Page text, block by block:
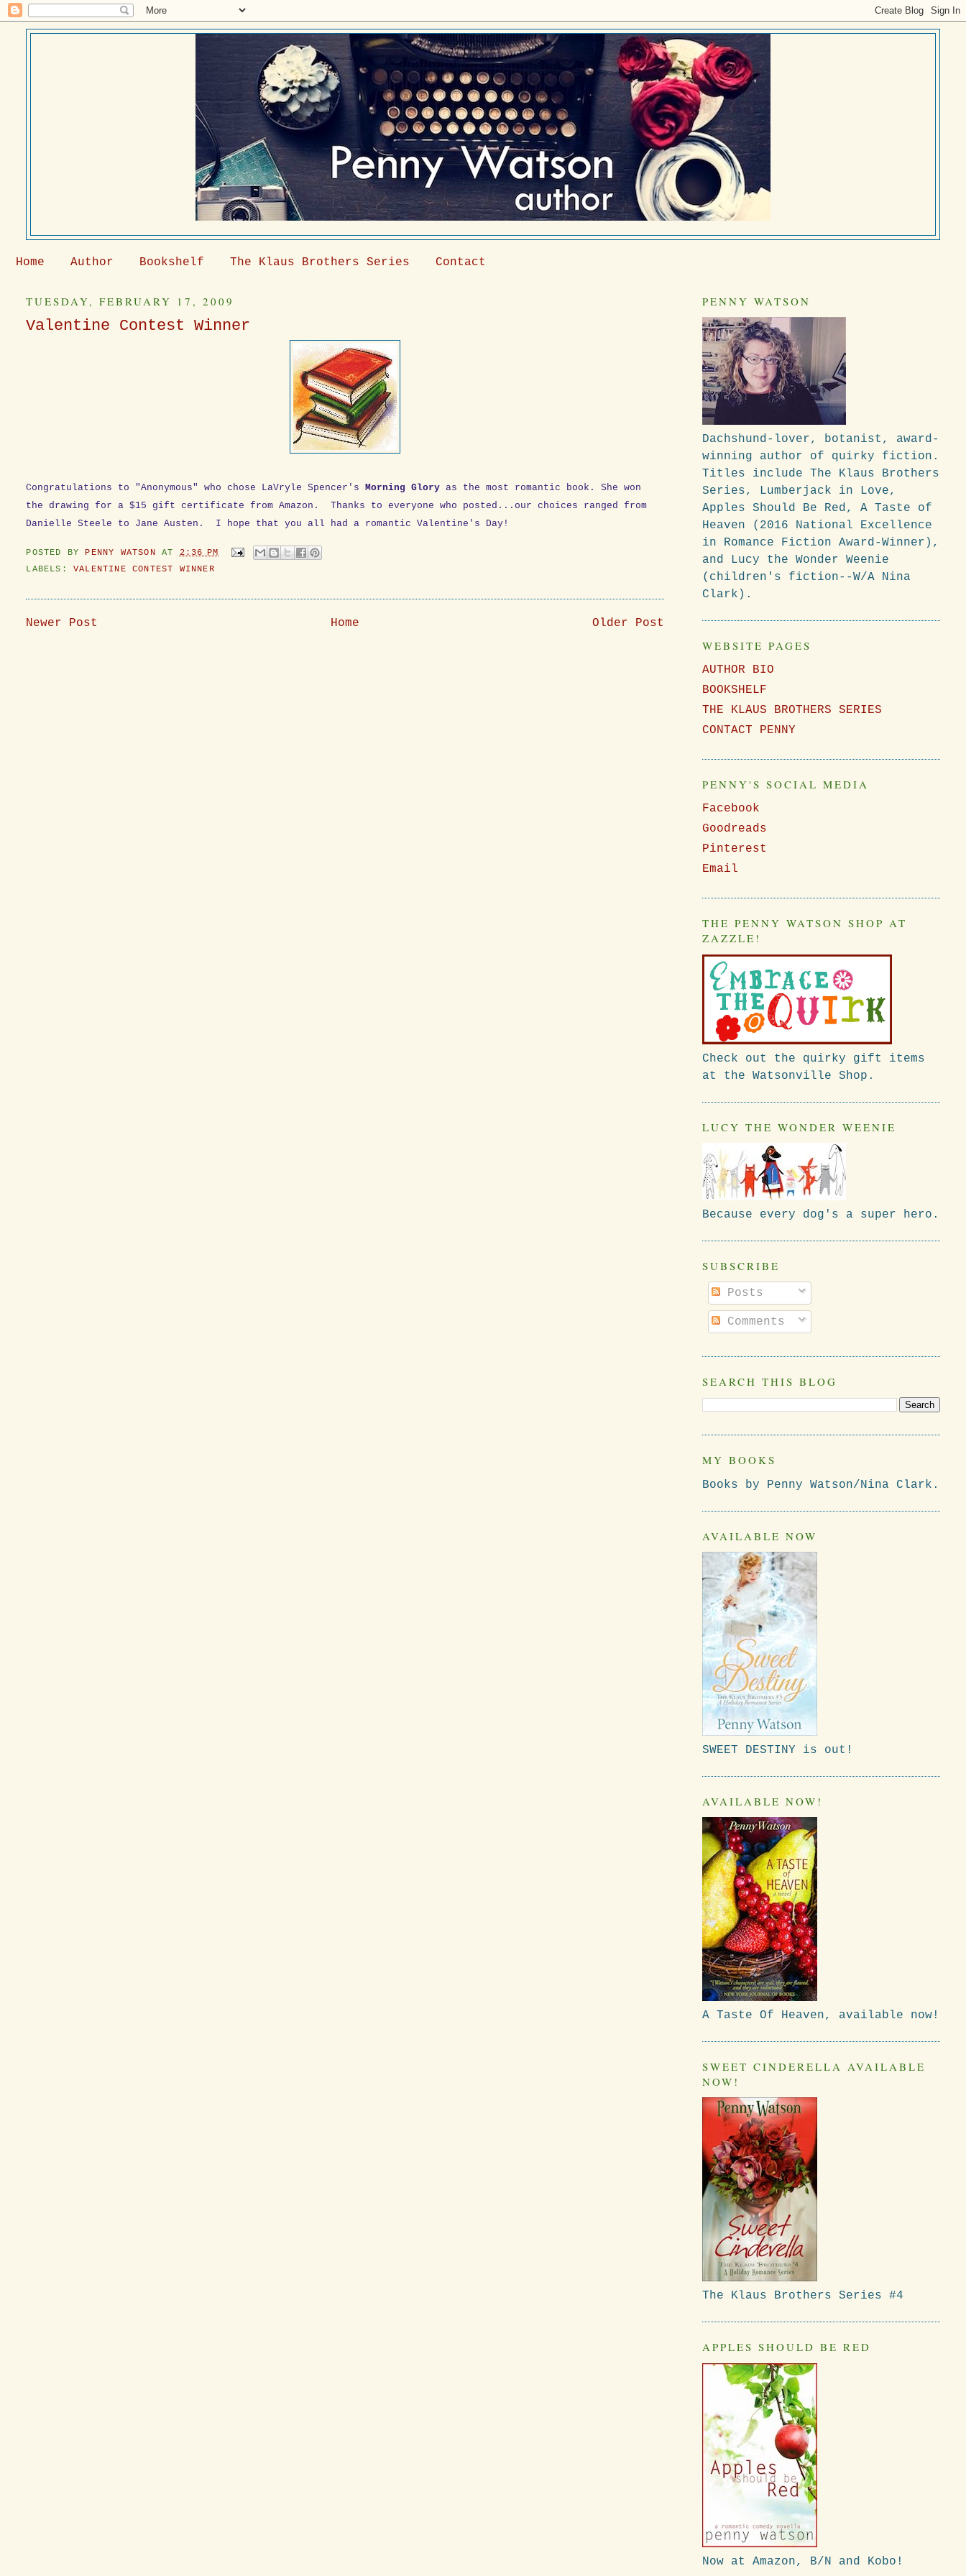
Home Author Bookshelf The Klaus Brothers Series Contact
TUESDAY, FEBRUARY 17, 2009
Valentine Contest Winner
Congratulations to "Anonymous" who chose LaVryle Spencer'sMorning Glory as the most romantic book. She won
the drawing for a $15 gift certificate from Amazon. Thanks to everyone who posted...our choices ranged from
Danielle Steele to Jane Austen. I hope that you all had a romantic Valentine's Day!
POSTED BY PENNY WATSONAT 2:36 PM
LABELS:VALENTINE CONTEST WINNER
Newer Post Older Post
Home
PENNY WATSON
Dachshund-lover, botanist, award-
winning author of quirky fiction.
Titles include The Klaus Brothers
Series, Lumberjack in Love,
Apples Should Be Red, A Taste of
Heaven (2016 National Excellence
in Romance Fiction Award-Winner),
and Lucy the Wonder Weenie
(children's fiction--W/A Nina
Clark).
WEBSITE PAGES
AUTHOR BIO
BOOKSHELF
THE KLAUS BROTHERS SERIES
CONTACT PENNY
PENNY'S SOCIAL MEDIA
Facebook
Goodreads
Pinterest
Email
THE PENNY WATSON SHOP AT
ZAZZLE!
Check out the quirky gift items
at the Watsonville Shop.
LUCY THE WONDER WEENIE
Because every dog's a super hero.
SUBSCRIBE
Posts
Comments
SEARCH THIS BLOG
MY BOOKS
Books by Penny Watson/Nina Clark.
AVAILABLE NOW
SWEET DESTINY is out!
AVAILABLE NOW!
A Taste Of Heaven, available now!
SWEET CINDERELLA AVAILABLE
NOW!
The Klaus Brothers Series #4
APPLES SHOULD BE RED
Now at Amazon, B/N and Kobo!